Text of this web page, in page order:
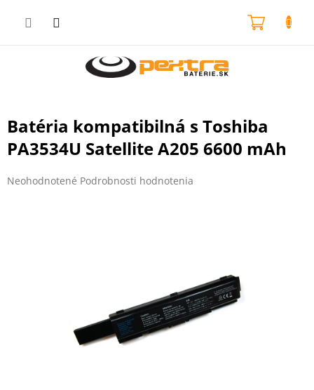
Batéria kompatibilná s Toshiba
PA3534U Satellite A205 6600 mAh
Priemerné
Neohodnotené Podrobnosti hodnotenia